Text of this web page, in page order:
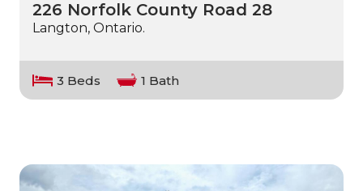
226 Norfolk County Road 28
Langton, Ontario.
3 Beds 1 Bath